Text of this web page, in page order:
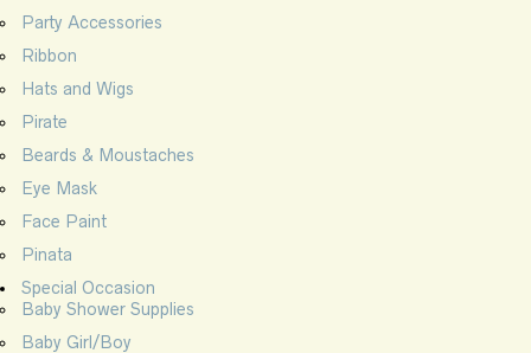
Party Accessories
Ribbon
Hats and Wigs
Pirate
Beards & Moustaches
Eye Mask
Face Paint
Pinata
Special Occasion
Baby Shower Supplies
Baby Girl/Boy